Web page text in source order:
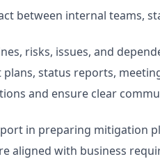
between internal teams,
risks, issues, and
status reports,
and ensure clear
in preparing mitigation
aligned with business